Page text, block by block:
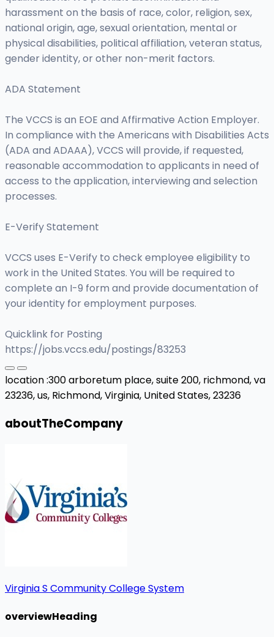
harassment on the basis of race, color, religion, sex,
national origin, age, sexual orientation, mental or
physical disabilities, political affiliation, veteran status,
gender identity, or other non-merit factors.
ADA Statement
The VCCS is an EOE and Affirmative Action Employer.
In compliance with the Americans with Disabilities Acts
(ADA and ADAAA), VCCS will provide, if requested,
reasonable accommodation to applicants in need of
access to the application, interviewing and selection
processes.
E-Verify Statement
VCCS uses E-Verify to check employee eligibility to
work in the United States. You will be required to
complete an I-9 form and provide documentation of
your identity for employment purposes.
Quicklink for Posting
https://jobs.vccs.edu/postings/83253
location :300 arboretum place, suite 200, richmond, va
23236, us, Richmond, Virginia, United States, 23236
aboutTheCompany
Virginia S Community College System
overviewHeading